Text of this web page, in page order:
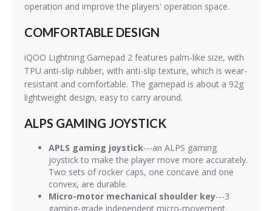
operation and improve the players' operation space.
COMFORTABLE DESIGN
iQOO Lightning Gamepad 2 features palm-like size, with
TPU anti-slip rubber, with anti-slip texture, which is wear-
resistant and comfortable. The gamepad is about a 92g
lightweight design, easy to carry around.
ALPS GAMING JOYSTICK
APLS gaming joystick---an ALPS gaming
joystick to make the player move more accurately.
Two sets of rocker caps, one concave and one
convex, are durable.
Micro-motor mechanical shoulder key---3
gaming-grade independent micro-movement